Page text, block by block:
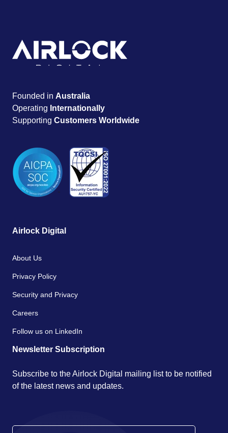
Founded in Australia
Operating Internationally
Supporting Customers Worldwide
Airlock Digital
About Us
Privacy Policy
Security and Privacy
Careers
Follow us on LinkedIn
Newsletter Subscription
Subscribe to the Airlock Digital mailing list to be notified
of the latest news and updates.